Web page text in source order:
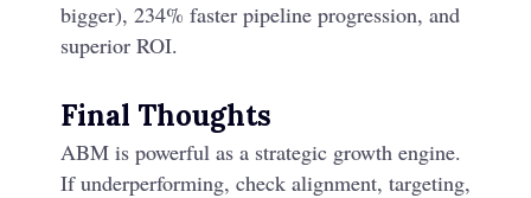
bigger), 234% faster pipeline progression, and
superior ROI.
Final Thoughts
ABM is powerful as a strategic growth engine.
If underperforming, check alignment, targeting,